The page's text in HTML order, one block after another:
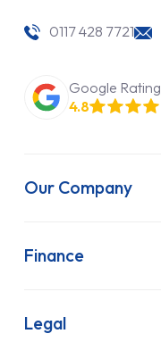
0117 428 7721
Google Rating
4.8
Our Company
Latest News
FAQs
Finance
Finance Lease
Legal